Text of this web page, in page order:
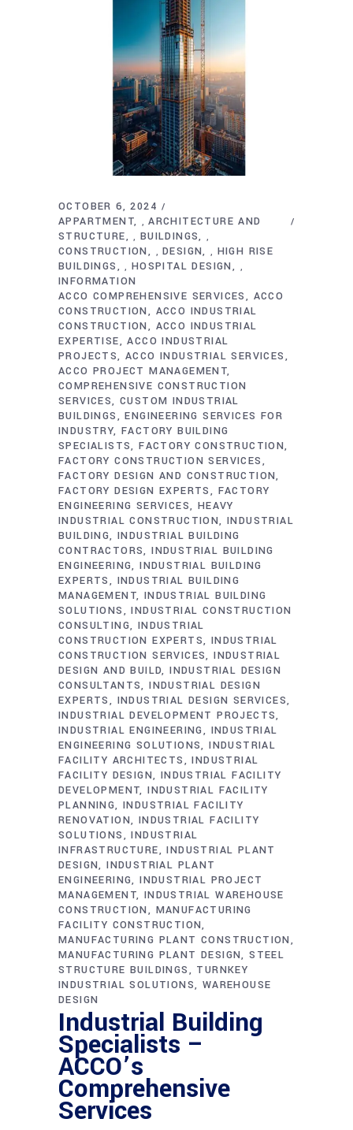
OCTOBER 6, 2024
APPARTMENT
,ARCHITECTURE AND
STRUCTURE
, BUILDINGS ,
CONSTRUCTION ,DESIGN , HIGH RISE
BUILDINGS
, HOSPITAL DESIGN ,
INFORMATION
ACCO COMPREHENSIVE SERVICES
ACCO
CONSTRUCTION
ACCO INDUSTRIAL
CONSTRUCTION
ACCO INDUSTRIAL
EXPERTISE
ACCO INDUSTRIAL
PROJECTS ACCO INDUSTRIAL SERVICES
ACCO PROJECT MANAGEMENT
COMPREHENSIVE CONSTRUCTION
SERVICES CUSTOM INDUSTRIAL
BUILDINGS
ENGINEERING SERVICES FOR
INDUSTRY FACTORY BUILDING
SPECIALISTS FACTORY CONSTRUCTION
FACTORY CONSTRUCTION SERVICES
FACTORY DESIGN AND CONSTRUCTION
FACTORY DESIGN EXPERTS
FACTORY
ENGINEERING SERVICES
HEAVY
INDUSTRIAL CONSTRUCTION INDUSTRIAL
BUILDING INDUSTRIAL BUILDING
CONTRACTORS INDUSTRIAL BUILDING
ENGINEERING INDUSTRIAL BUILDING
EXPERTS
INDUSTRIAL BUILDING
MANAGEMENT INDUSTRIAL BUILDING
SOLUTIONS
INDUSTRIAL CONSTRUCTION
CONSULTING INDUSTRIAL
CONSTRUCTION EXPERTS
INDUSTRIAL
CONSTRUCTION SERVICES INDUSTRIAL
DESIGN AND BUILD INDUSTRIAL DESIGN
CONSULTANTS INDUSTRIAL DESIGN
EXPERTS
INDUSTRIAL DESIGN SERVICES
INDUSTRIAL DEVELOPMENT PROJECTS
INDUSTRIAL ENGINEERING
INDUSTRIAL
ENGINEERING SOLUTIONS INDUSTRIAL
FACILITY ARCHITECTS
INDUSTRIAL
FACILITY DESIGN INDUSTRIAL FACILITY
DEVELOPMENT INDUSTRIAL FACILITY
PLANNING INDUSTRIAL FACILITY
RENOVATION INDUSTRIAL FACILITY
SOLUTIONS
INDUSTRIAL
INFRASTRUCTURE
INDUSTRIAL PLANT
DESIGN INDUSTRIAL PLANT
ENGINEERING INDUSTRIAL PROJECT
MANAGEMENT INDUSTRIAL WAREHOUSE
CONSTRUCTION
MANUFACTURING
FACILITY CONSTRUCTION
MANUFACTURING PLANT CONSTRUCTION
MANUFACTURING PLANT DESIGN STEEL
STRUCTURE BUILDINGS
TURNKEY
INDUSTRIAL SOLUTIONS
WAREHOUSE
DESIGN
Industrial Building
Specialists –
ACCO’s
Comprehensive
Services